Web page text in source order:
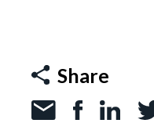
Share